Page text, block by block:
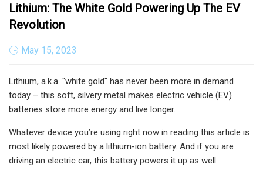
Lithium: The White Gold Powering Up The EV
Revolution
May 15, 2023
Lithium, a.k.a. "white gold" has never been more in demand
today – this soft, silvery metal makes electric vehicle (EV)
batteries store more energy and live longer.
Whatever device you’re using right now in reading this article is
most likely powered by a lithium-ion battery. And if you are
driving an electric car, this battery powers it up as well.